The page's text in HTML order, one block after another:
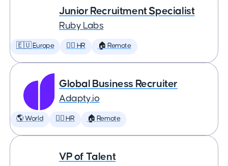
Junior Recruitment Specialist
Ruby Labs
🇪🇺 Europe 🕵️‍♀️ HR 🏠 Remote
Global Business Recruiter
Adapty.io
🌎 World 🕵️‍♀️ HR 🏠 Remote
VP of Talent